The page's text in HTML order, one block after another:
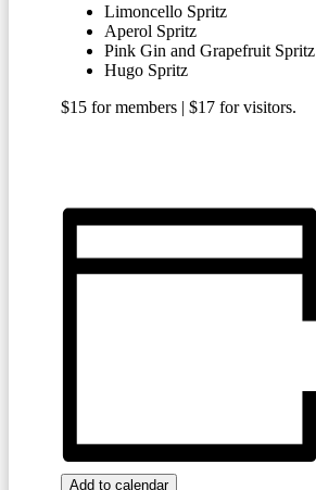
Limoncello Spritz
Aperol Spritz
Pink Gin and Grapefruit Spritz
Hugo Spritz
$15 for members | $17 for visitors.
Add to calendar